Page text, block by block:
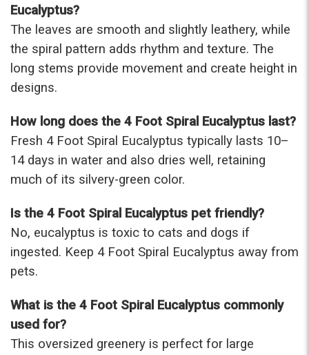
Eucalyptus?
The leaves are smooth and slightly leathery, while
the spiral pattern adds rhythm and texture. The
long stems provide movement and create height in
designs.
How long does the 4 Foot Spiral Eucalyptus last?
Fresh 4 Foot Spiral Eucalyptus typically lasts 10–
14 days in water and also dries well, retaining
much of its silvery-green color.
Is the 4 Foot Spiral Eucalyptus pet friendly?
No, eucalyptus is toxic to cats and dogs if
ingested. Keep 4 Foot Spiral Eucalyptus away from
pets.
What is the 4 Foot Spiral Eucalyptus commonly
used for?
This oversized greenery is perfect for large